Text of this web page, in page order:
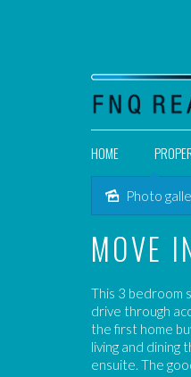
HOME
Sold
Photo
MOVE
This 3 bedroom
drive through
the first home
living and dining
ensuite. The